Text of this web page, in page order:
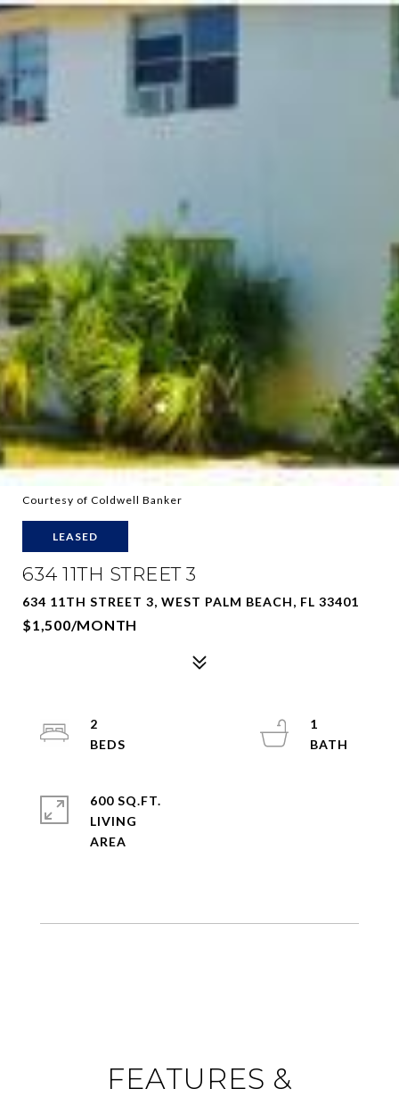
Courtesy of Coldwell Banker
LEASED
634 11TH STREET 3
634 11TH STREET 3, WEST PALM BEACH, FL 33401
$1,500/MONTH
2
1
600 SQ.FT.
LIVING
FEATURES &